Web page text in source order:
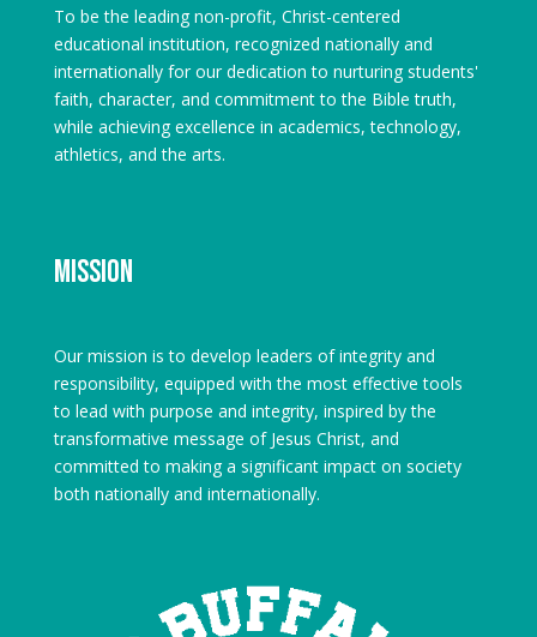
To be the leading non-profit, Christ-centered
educational institution, recognized nationally and
internationally for our dedication to nurturing students'
faith, character, and commitment to the Bible truth,
while achieving excellence in academics, technology,
athletics, and the arts.
Mission
Our mission is to develop leaders of integrity and
responsibility, equipped with the most effective tools
to lead with purpose and integrity, inspired by the
transformative message of Jesus Christ, and
committed to making a significant impact on society
both nationally and internationally.